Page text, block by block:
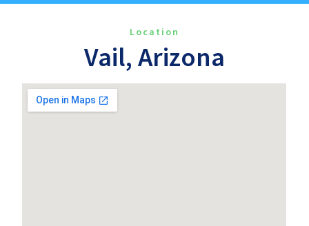
Location
Vail, Arizona